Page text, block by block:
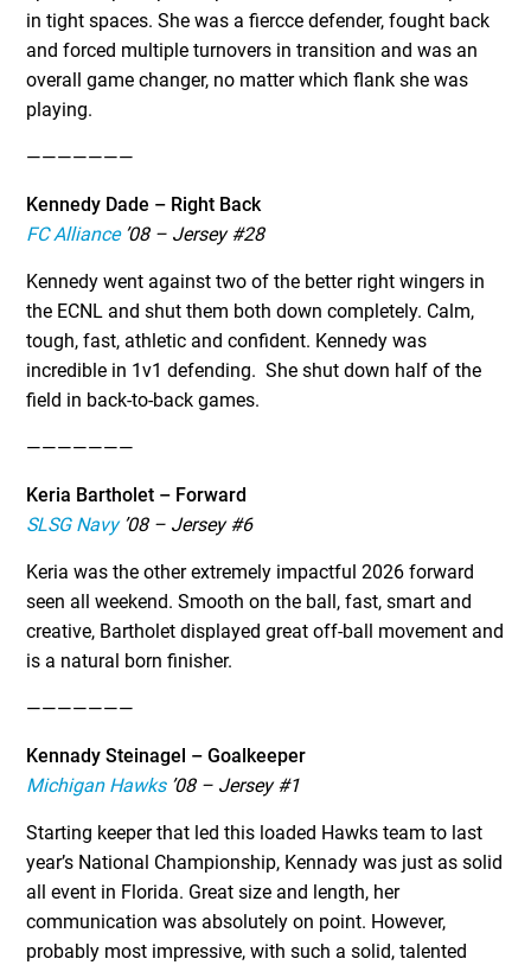
in tight spaces. She was a fiercce defender, fought back
and forced multiple turnovers in transition and was an
overall game changer, no matter which flank she was
playing.
———————
Kennedy Dade – Right Back
FC Alliance’08 – Jersey #28
Kennedy went against two of the better right wingers in
the ECNL and shut them both down completely. Calm,
tough, fast, athletic and confident. Kennedy was
incredible in 1v1 defending. She shut down half of the
field in back-to-back games.
———————
Keria Bartholet – Forward
SLSG Navy’08 – Jersey #6
Keria was the other extremely impactful 2026 forward
seen all weekend. Smooth on the ball, fast, smart and
creative, Bartholet displayed great off-ball movement and
is a natural born finisher.
———————
Kennady Steinagel – Goalkeeper
Michigan Hawks’08 – Jersey #1
Starting keeper that led this loaded Hawks team to last
year’s National Championship, Kennady was just as solid
all event in Florida. Great size and length, her
communication was absolutely on point. However,
probably most impressive, with such a solid, talented